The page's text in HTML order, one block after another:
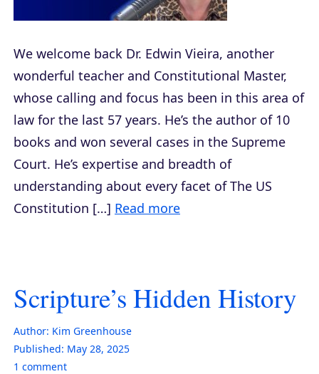
We welcome back Dr. Edwin Vieira, another
wonderful teacher and Constitutional Master,
whose calling and focus has been in this area of
law for the last 57 years. He’s the author of 10
books and won several cases in the Supreme
Court. He’s expertise and breadth of
understanding about every facet of The US
Constitution […] Read more
Scripture’s Hidden History
Author: Kim Greenhouse
Published: May 28, 2025
1 comment